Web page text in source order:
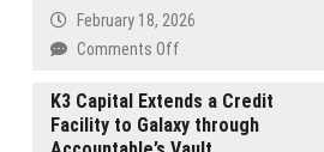
February 18, 2026
Comments Offon
Kim
Cage’s
K3 Capital Extends a Credit
Facility to Galaxy through